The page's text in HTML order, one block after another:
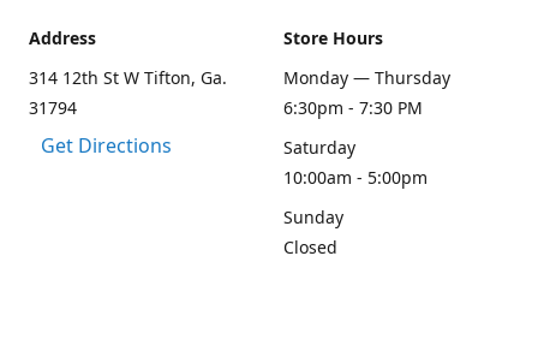
Address
314 12th St W Tifton, Ga.
31794
Get Directions
Store Hours
Monday — Thursday
6:30pm - 7:30 PM
Saturday
10:00am - 5:00pm
Sunday
Closed